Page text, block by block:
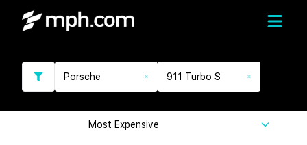
Porsche 911 Turbo S
Most Expensive